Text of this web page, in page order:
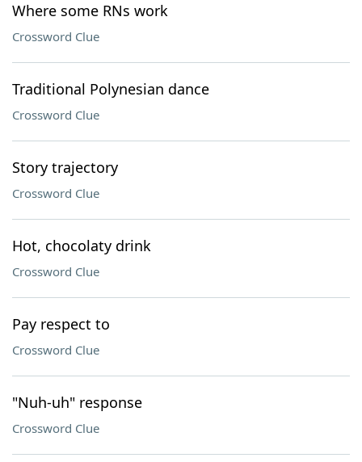
Where some RNs work
Crossword Clue
Traditional Polynesian dance
Crossword Clue
Story trajectory
Crossword Clue
Hot, chocolaty drink
Crossword Clue
Pay respect to
Crossword Clue
"Nuh-uh" response
Crossword Clue